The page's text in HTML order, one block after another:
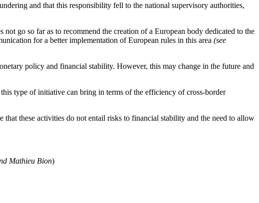
and that this responsibility fell to the national supervisory authorities,
not go so far as to recommend the creation of a European body dedicated to the
for a better implementation of European rules in this area (see
policy and financial stability. However, this may change in the future and
type of initiative can bring in terms of the efficiency of cross-border
that these activities do not entail risks to financial stability and the need to allow
Mathieu Bion)